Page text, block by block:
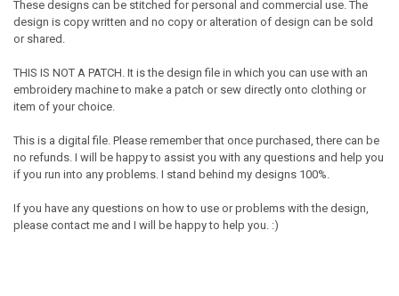
These designs can be stitched for personal and commercial use. The
design is copy written and no copy or alteration of design can be sold
or shared.
THIS IS NOT A PATCH. It is the design file in which you can use with an
embroidery machine to make a patch or sew directly onto clothing or
item of your choice.
This is a digital file. Please remember that once purchased, there can be
no refunds. I will be happy to assist you with any questions and help you
if you run into any problems. I stand behind my designs 100%.
If you have any questions on how to use or problems with the design,
please contact me and I will be happy to help you. :)